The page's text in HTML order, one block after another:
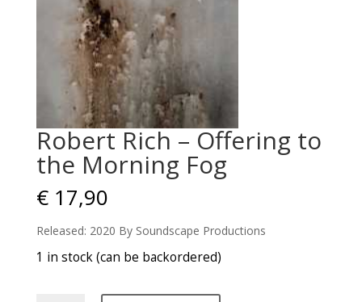
Robert Rich – Offering to
the Morning Fog
€17,90
Released: 2020 By Soundscape Productions
1 in stock (can be backordered)